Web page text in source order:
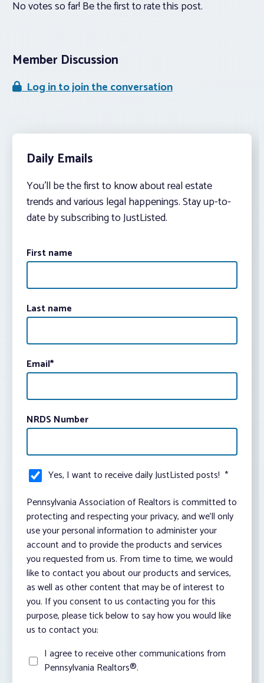
No votes so far! Be the first to rate this post.
Member Discussion
Log in to join the conversation
Daily Emails
You’ll be the first to know about real estate
trends and various legal happenings. Stay up-to-
date by subscribing to JustListed.
First name
Last name
Email*
NRDS Number
Yes, I want to receive daily JustListed posts! *
Pennsylvania Association of Realtors is committed to
protecting and respecting your privacy, and we’ll only
use your personal information to administer your
account and to provide the products and services
you requested from us. From time to time, we would
like to contact you about our products and services,
as well as other content that may be of interest to
you. If you consent to us contacting you for this
purpose, please tick below to say how you would like
us to contact you:
I agree to receive other communications from
Pennsylvania Realtors®.